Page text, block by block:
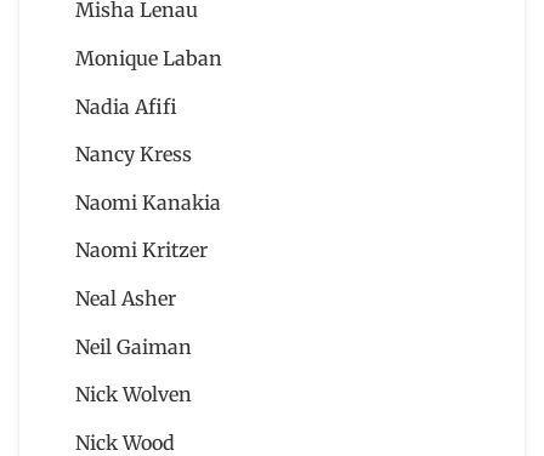
Misha Lenau
Monique Laban
Nadia Afifi
Nancy Kress
Naomi Kanakia
Naomi Kritzer
Neal Asher
Neil Gaiman
Nick Wolven
Nick Wood